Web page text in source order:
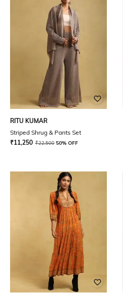
RITU KUMAR
Striped Shrug & Pants Set
₹11,250 ₹22,500 50% OFF